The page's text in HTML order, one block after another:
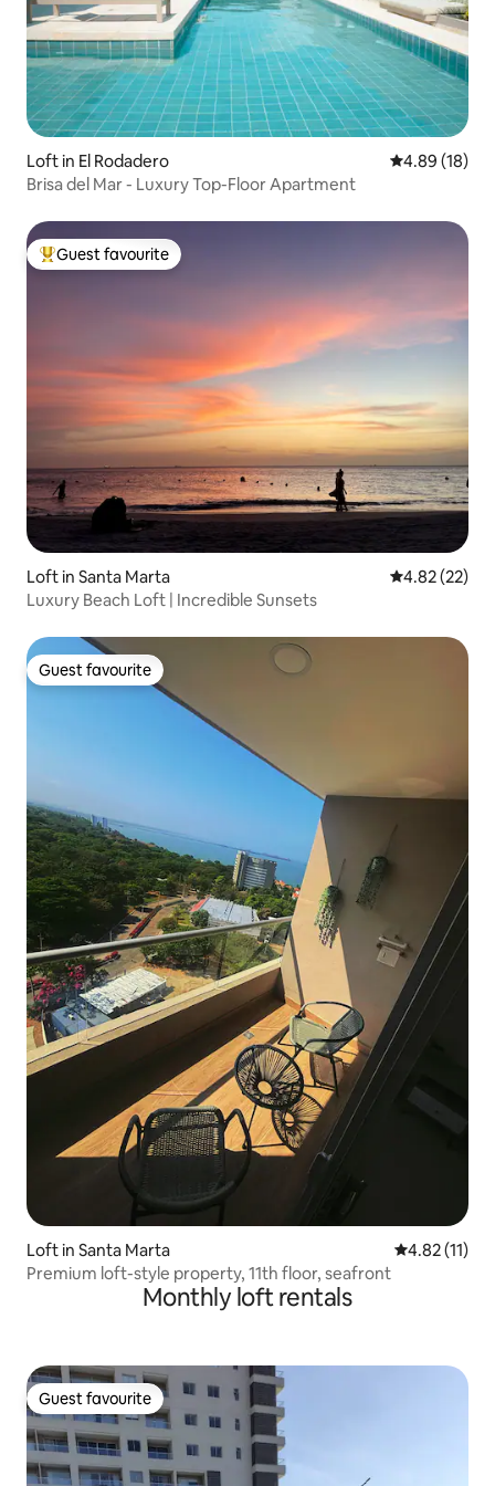
Loft in El Rodadero 4.89 out of 5
4.89 (18)
​Brisa del Mar - Luxury Top-Floor Apartment
Top guest favourite
Guest favourite
Loft in Santa Marta 4.82 out of 5
4.82 (22)
Luxury Beach Loft | Incredible Sunsets
Guest favourite
Guest favourite
Loft in Santa Marta 4.82 out of 5
4.82 (11)
Premium loft-style property, 11th floor, seafront
Monthly loft rentals
Guest favourite
Guest favourite